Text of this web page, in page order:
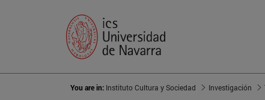
You are in: Instituto Cultura y Sociedad Investigación